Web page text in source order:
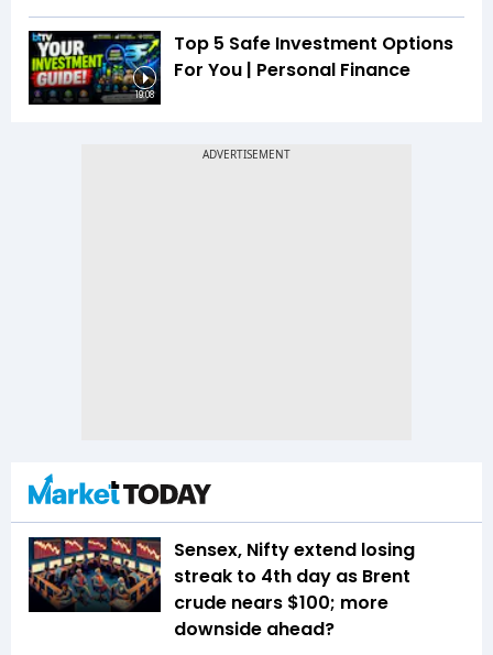
19:08
Top 5 Safe Investment Options
For You | Personal Finance
Sensex, Nifty extend losing
streak to 4th day as Brent
crude nears $100; more
downside ahead?